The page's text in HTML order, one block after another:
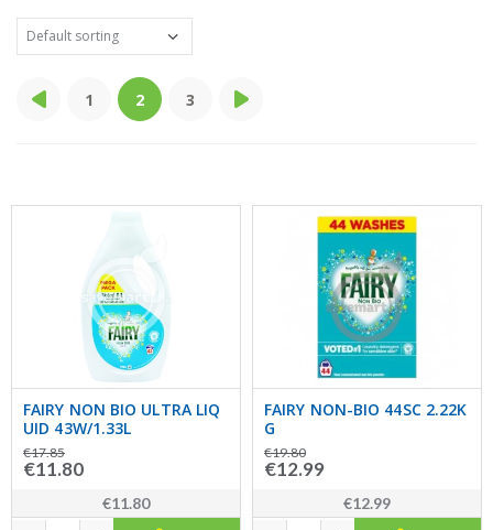
1 2 3
FAIRY NON BIO ULTRA LIQ
UID 43W/1.33L
€17.85
€11.80
€11.80
FAIRY NON-BIO 44SC 2.22K
G
€19.80
€12.99
€12.99